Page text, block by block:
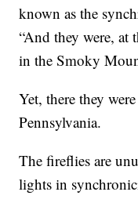
known as the
“And they were,
in the Smoky
Yet, there they
Pennsylvania.
The fireflies are
lights in